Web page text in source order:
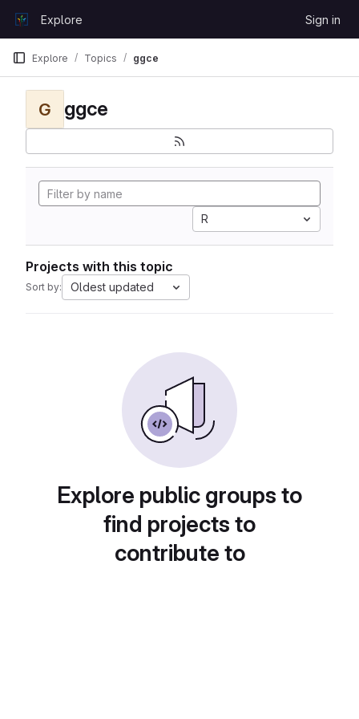
GitLabExplore Sign in
Explore Topics ggce
G ggce
R
Projects with this topic
Sort by: Oldest updated
Explore public groups to
find projects to
contribute to